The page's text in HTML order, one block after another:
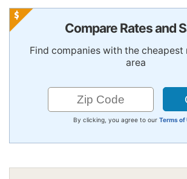
Compare Rates and
Find companies with the cheapest
area
By clicking, you agree to our Terms of